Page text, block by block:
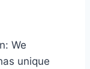
We
unique